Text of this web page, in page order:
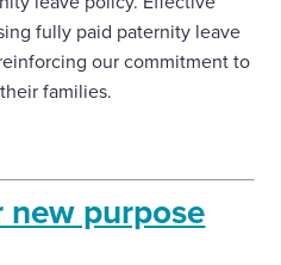
fully paid paternity leave
our commitment to
families.
purpose